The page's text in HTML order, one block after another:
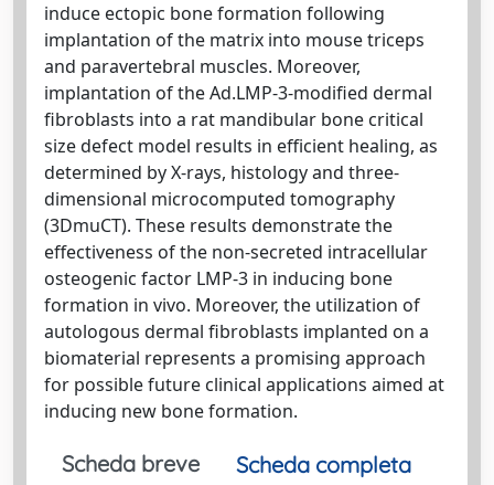
induce ectopic bone formation following
implantation of the matrix into mouse triceps
and paravertebral muscles. Moreover,
implantation of the Ad.LMP-3-modified dermal
fibroblasts into a rat mandibular bone critical
size defect model results in efficient healing, as
determined by X-rays, histology and three-
dimensional microcomputed tomography
(3DmuCT). These results demonstrate the
effectiveness of the non-secreted intracellular
osteogenic factor LMP-3 in inducing bone
formation in vivo. Moreover, the utilization of
autologous dermal fibroblasts implanted on a
biomaterial represents a promising approach
for possible future clinical applications aimed at
inducing new bone formation.
Scheda breve
Scheda completa